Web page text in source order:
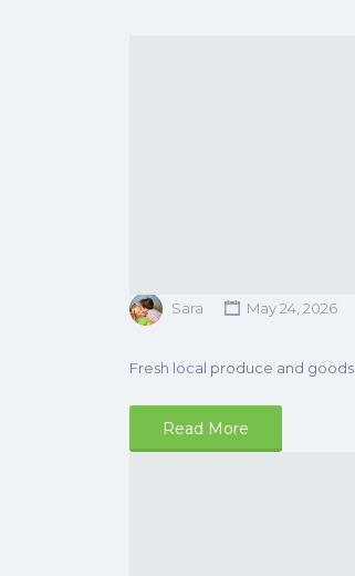
Sara May 24, 2026
Fresh local produce and
Read More